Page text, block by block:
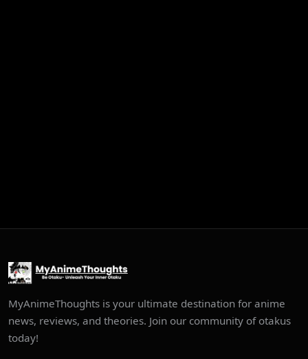
MyAnimeThoughts is your ultimate destination for anime
news, reviews, and theories. Join our community of otakus
today!